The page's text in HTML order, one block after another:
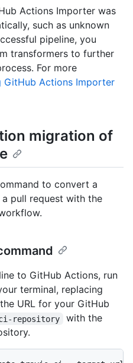
Actions Importer was
such as unknown
pipeline, you
transformers to further
For more
GitHub Actions Importer
migration of
to convert a
pull request with the
to GitHub Actions, run
terminal, replacing
URL for your GitHub
repository
with the